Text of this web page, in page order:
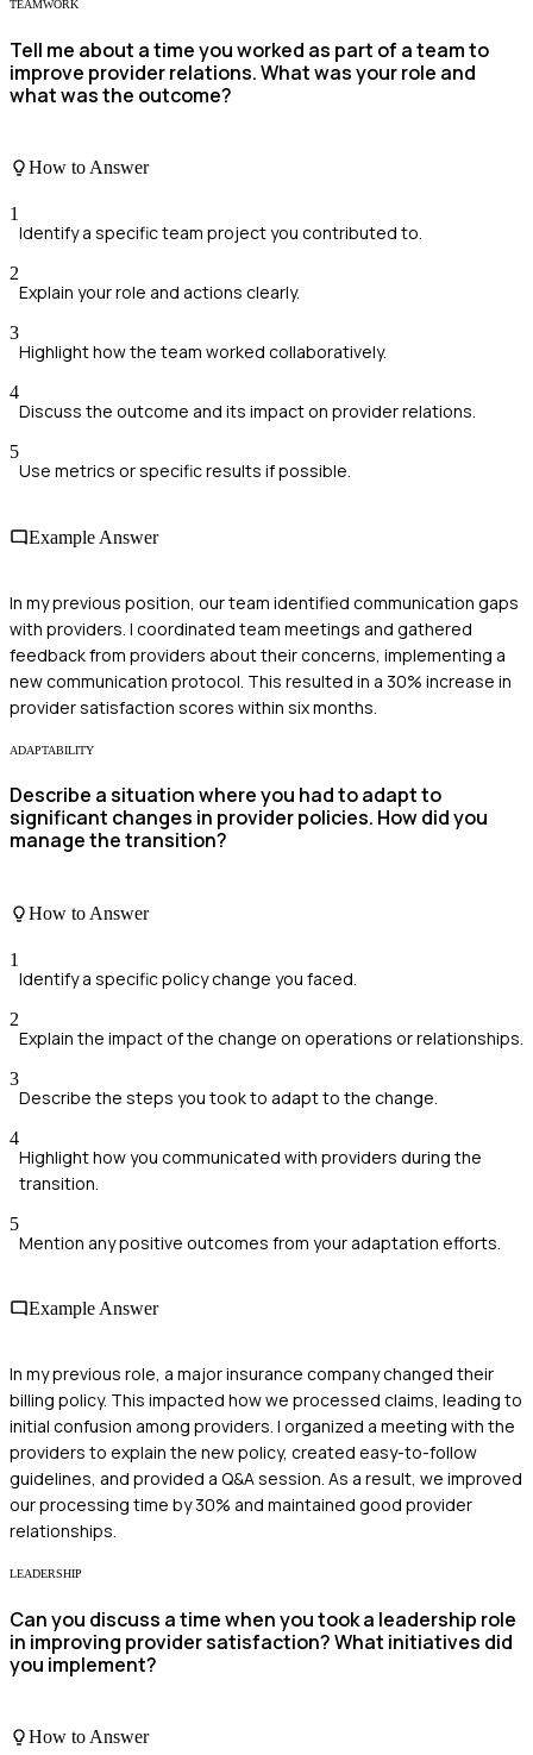
TEAMWORK
Tell me about a time you worked as part of a team to
improve provider relations. What was your role and
what was the outcome?
How to Answer
1
Identify a specific team project you contributed to.
2
Explain your role and actions clearly.
3
Highlight how the team worked collaboratively.
4
Discuss the outcome and its impact on provider relations.
5
Use metrics or specific results if possible.
Example Answer
In my previous position, our team identified communication gaps
with providers. I coordinated team meetings and gathered
feedback from providers about their concerns, implementing a
new communication protocol. This resulted in a 30% increase in
provider satisfaction scores within six months.
ADAPTABILITY
Describe a situation where you had to adapt to
significant changes in provider policies. How did you
manage the transition?
How to Answer
1
Identify a specific policy change you faced.
2
Explain the impact of the change on operations or relationships.
3
Describe the steps you took to adapt to the change.
4
Highlight how you communicated with providers during the
transition.
5
Mention any positive outcomes from your adaptation efforts.
Example Answer
In my previous role, a major insurance company changed their
billing policy. This impacted how we processed claims, leading to
initial confusion among providers. I organized a meeting with the
providers to explain the new policy, created easy-to-follow
guidelines, and provided a Q&A session. As a result, we improved
our processing time by 30% and maintained good provider
relationships.
LEADERSHIP
Can you discuss a time when you took a leadership role
in improving provider satisfaction? What initiatives did
you implement?
How to Answer